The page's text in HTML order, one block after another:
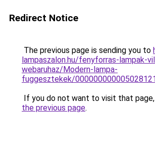
Redirect Notice
The previous page is sending you to
lampaszalon.hu/fenyforras-lampak-
webaruhaz/Modern-lampa-
fuggesztekek/
If you do not want to visit that
the previous page.